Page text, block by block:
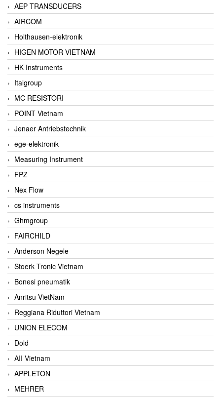
AEP TRANSDUCERS
AIRCOM
Holthausen-elektronik
HIGEN MOTOR VIETNAM
HK Instruments
Italgroup
MC RESISTORI
POINT Vietnam
Jenaer Antriebstechnik
ege-elektronik
Measuring Instrument
FPZ
Nex Flow
cs instruments
Ghmgroup
FAIRCHILD
Anderson Negele
Stoerk Tronic Vietnam
Bonesi pneumatik
Anritsu VietNam
Reggiana Riduttori Vietnam
UNION ELECOM
Dold
AII Vietnam
APPLETON
MEHRER